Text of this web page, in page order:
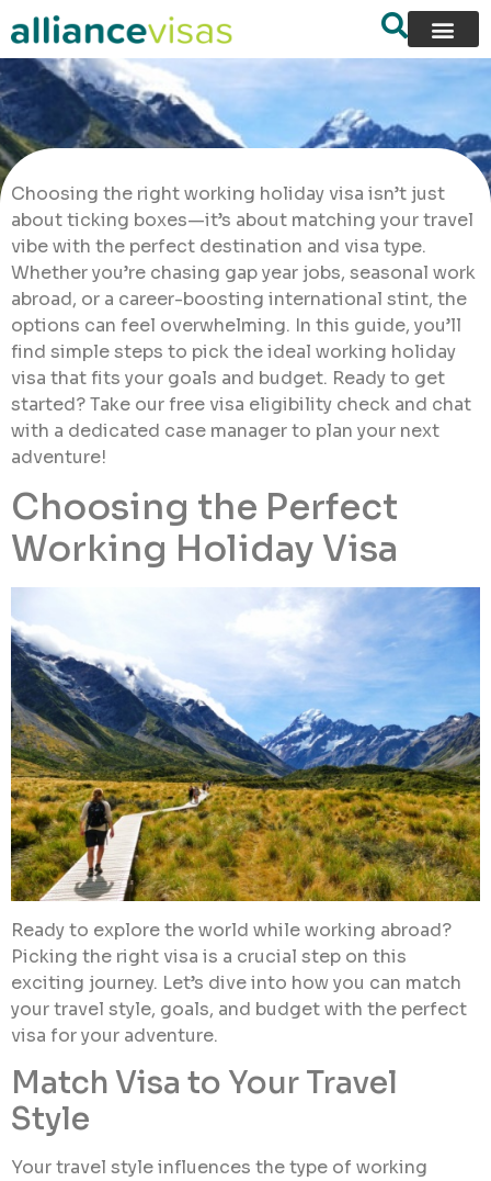
Choosing the right working holiday visa isn’t just
about ticking boxes—it’s about matching your travel
vibe with the perfect destination and visa type.
Whether you’re chasing gap year jobs, seasonal work
abroad, or a career-boosting international stint, the
options can feel overwhelming. In this guide, you’ll
find simple steps to pick the ideal working holiday
visa that fits your goals and budget. Ready to get
started? Take our free visa eligibility check and chat
with a dedicated case manager to plan your next
adventure!
Choosing the Perfect
Working Holiday Visa
Ready to explore the world while working abroad?
Picking the right visa is a crucial step on this
exciting journey. Let’s dive into how you can match
your travel style, goals, and budget with the perfect
visa for your adventure.
Match Visa to Your Travel
Style
Your travel style influences the type of working